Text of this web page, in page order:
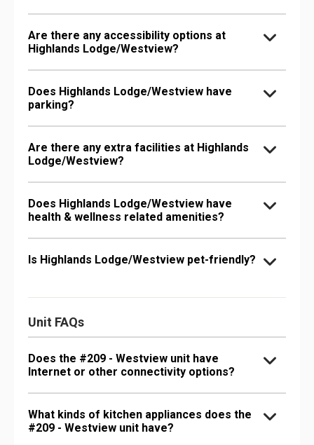
Are there any accessibility options at
Highlands Lodge/Westview?
Does Highlands Lodge/Westview have
parking?
Are there any extra facilities at Highlands
Lodge/Westview?
Does Highlands Lodge/Westview have
health & wellness related amenities?
Is Highlands Lodge/Westview pet-friendly?
Unit FAQs
Does the #209 - Westview unit have
Internet or other connectivity options?
What kinds of kitchen appliances does the
#209 - Westview unit have?